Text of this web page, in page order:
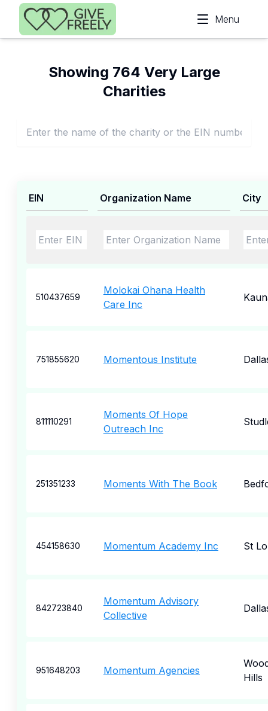
Skip to main content
Menu
Showing 764 Very Large
Charities
EIN Organization Name City
510437659
Molokai Ohana Health
Care Inc
751855620 Momentous Institute
811110291
Moments Of Hope
Outreach Inc
251351233 Moments With The Book
454158630 Momentum Academy Inc St
842723840
Momentum Advisory
Collective
951648203 Momentum Agencies
Hills